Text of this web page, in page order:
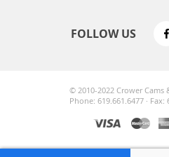
FOLLOW US
© 2010-2022 Crower Cams
Phone: 619.661.6477 · Fax: